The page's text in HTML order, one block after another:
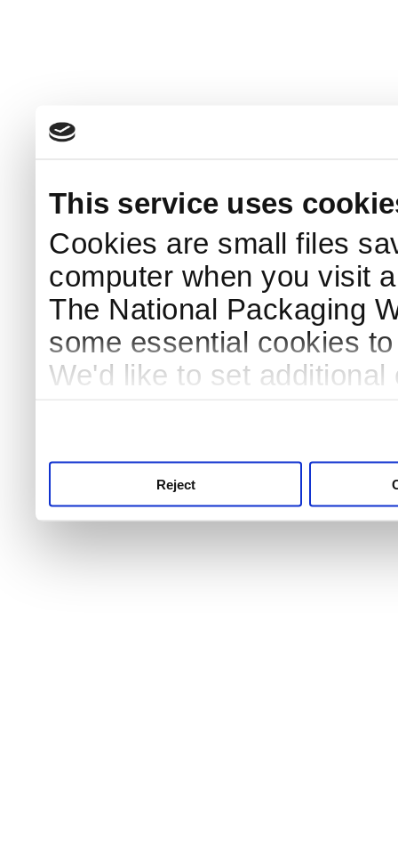
This service uses
Cookies are small files
computer when you visit
The National Packaging
some essential cookies
We'd like to set
Reject